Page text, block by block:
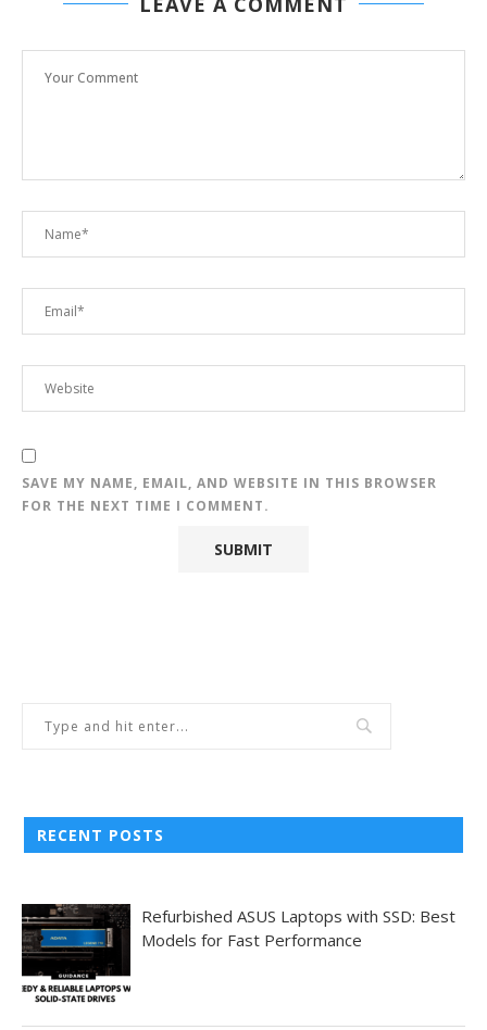
SAVE MY NAME, EMAIL, AND WEBSITE IN THIS BROWSER
FOR THE NEXT TIME I COMMENT.
RECENT POSTS
Refurbished ASUS Laptops with SSD: Best
Models for Fast Performance